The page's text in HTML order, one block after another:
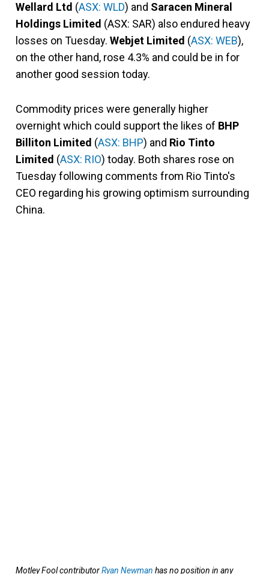
Wellard Ltd (ASX: WLD) and Saracen Mineral
Holdings Limited (ASX: SAR) also endured heavy
losses on Tuesday. Webjet Limited (ASX: WEB),
on the other hand, rose 4.3% and could be in for
another good session today.
Commodity prices were generally higher
overnight which could support the likes of BHP
Billiton Limited (ASX: BHP) and Rio Tinto
Limited (ASX: RIO) today. Both shares rose on
Tuesday following comments from Rio Tinto's
CEO regarding his growing optimism surrounding
China.
Motley Fool contributorRyan Newman has no position in any